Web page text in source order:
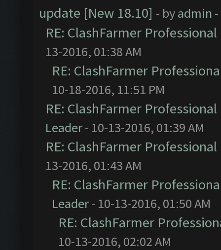
update [New 18.10] - byadmin
RE: ClashFarmer
13-2016, 01:38 AM
RE: ClashFarmer
10-18-2016, 11:51 PM
RE: ClashFarmer
Leader- 10-13-2016, 01:39 AM
RE: ClashFarmer
13-2016, 01:43 AM
RE: ClashFarmer
Leader- 10-13-2016, 01:50 AM
RE: ClashFarmer
10-13-2016, 02:02 AM